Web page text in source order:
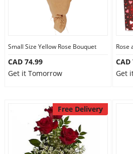
Small Size Yellow Rose Bouquet
CAD 74.99
Get it Tomorrow
Rose
CAD
Get
Free Delivery